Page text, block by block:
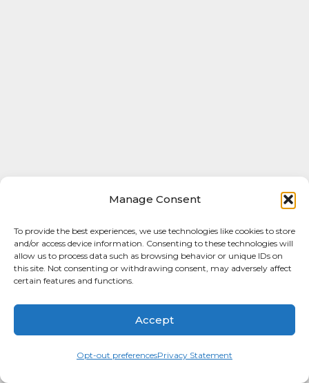
Manage Consent
To provide the best experiences, we use technologies like cookies to store
and/or access device information. Consenting to these technologies will
allow us to process data such as browsing behavior or unique IDs on
this site. Not consenting or withdrawing consent, may adversely affect
certain features and functions.
Accept
Opt-out preferencesPrivacy Statement